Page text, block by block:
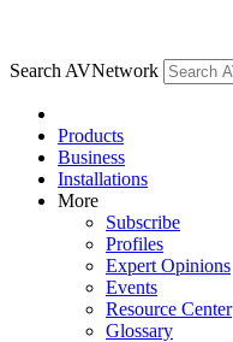
Search AVNetwork
Products
Business
Installations
More
Subscribe
Profiles
Expert Opinions
Events
Resource Center
Glossary